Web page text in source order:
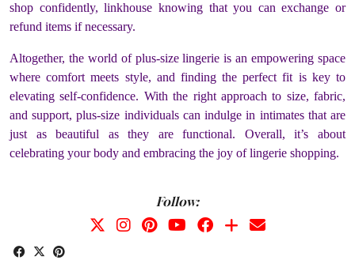
shop confidently, linkhouse knowing that you can exchange or
refund items if necessary.
Altogether, the world of plus-size lingerie is an empowering space
where comfort meets style, and finding the perfect fit is key to
elevating self-confidence. With the right approach to size, fabric,
and support, plus-size individuals can indulge in intimates that are
just as beautiful as they are functional. Overall, it’s about
celebrating your body and embracing the joy of lingerie shopping.
Follow: